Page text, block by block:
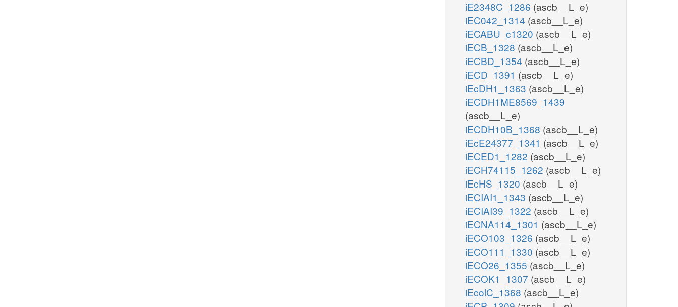
iE2348C_1286 (ascb__L_e)
iEC042_1314 (ascb__L_e)
iECABU_c1320 (ascb__L_e)
iECB_1328 (ascb__L_e)
iECBD_1354 (ascb__L_e)
iECD_1391 (ascb__L_e)
iEcDH1_1363 (ascb__L_e)
iECDH1ME8569_1439
(ascb__L_e)
iECDH10B_1368 (ascb__L_e)
iEcE24377_1341 (ascb__L_e)
iECED1_1282 (ascb__L_e)
iECH74115_1262 (ascb__L_e)
iEcHS_1320 (ascb__L_e)
iECIAI1_1343 (ascb__L_e)
iECIAI39_1322 (ascb__L_e)
iECNA114_1301 (ascb__L_e)
iECO103_1326 (ascb__L_e)
iECO111_1330 (ascb__L_e)
iECO26_1355 (ascb__L_e)
iECOK1_1307 (ascb__L_e)
iEcolC_1368 (ascb__L_e)